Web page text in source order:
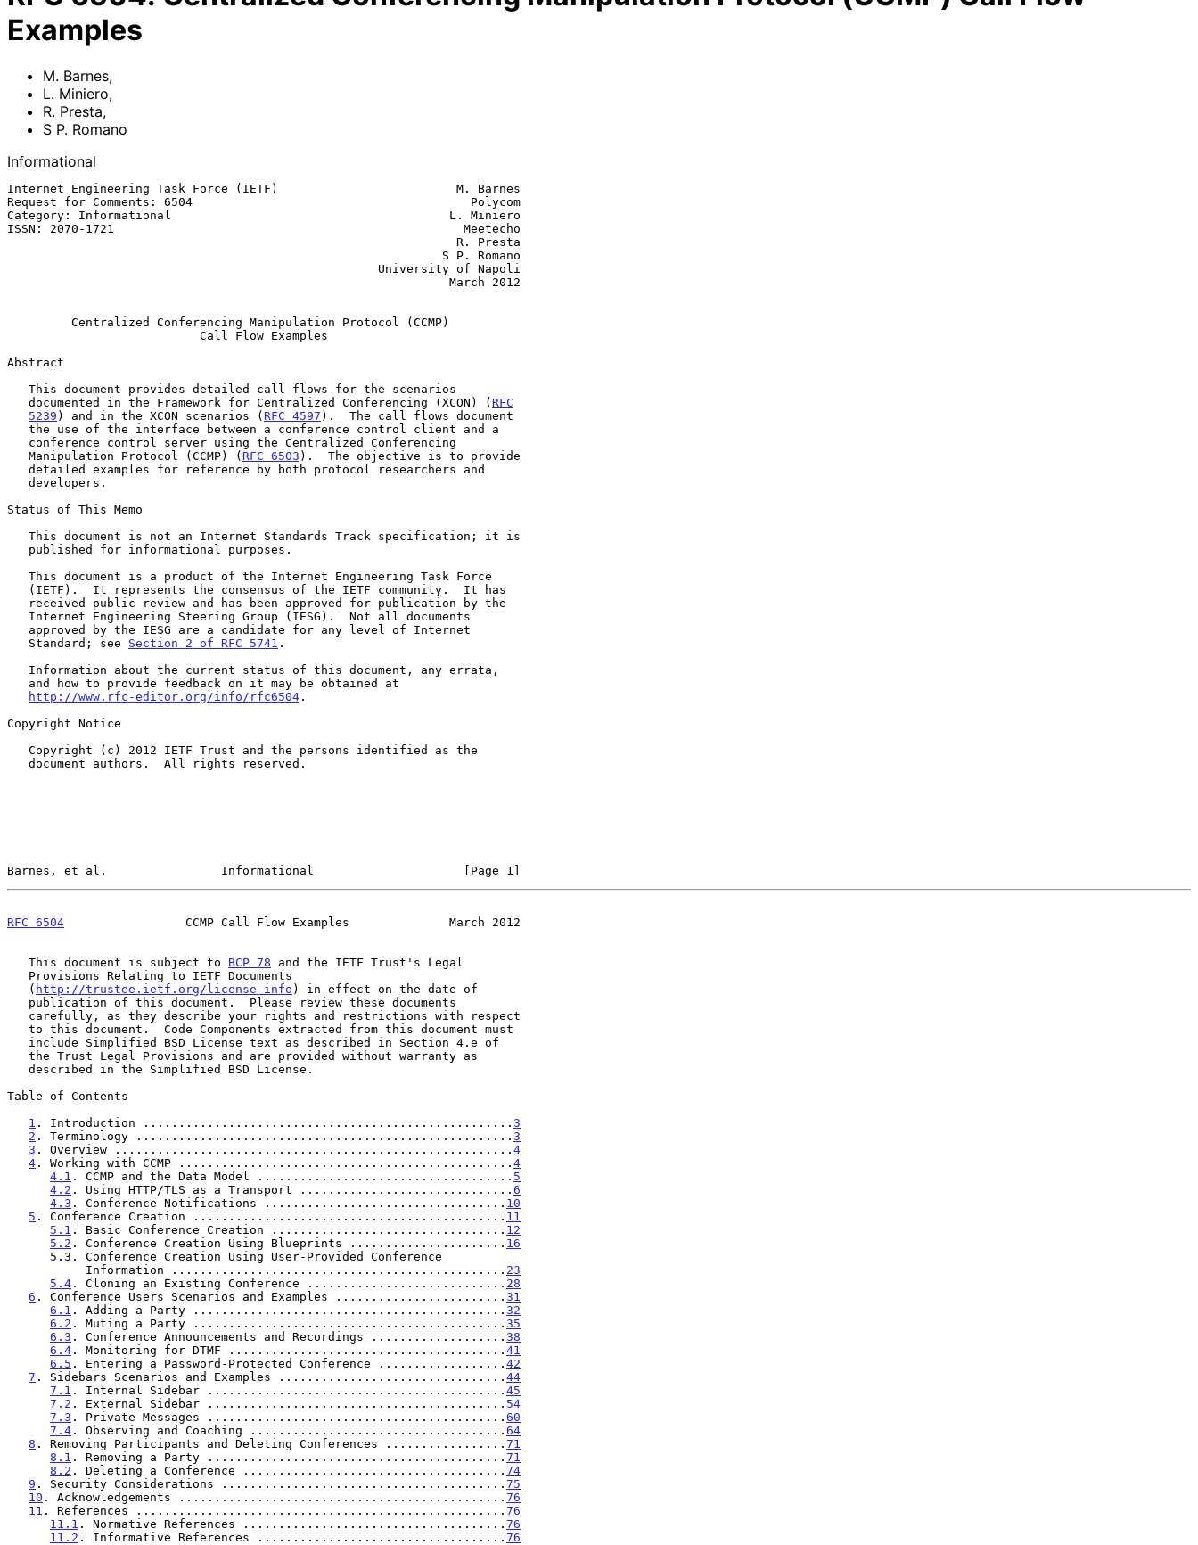
Examples
M. Barnes,
L. Miniero,
R. Presta,
S P. Romano
Informational
Internet Engineering Task Force (IETF)                         M. Barnes
Request for Comments: 6504                                       Polycom
Category: Informational                                       L. Miniero
ISSN: 2070-1721                                                 Meetecho
Centralized Conferencing Manipulation Protocol (CCMP)
Call Flow Examples
Abstract
   documented in the Framework for Centralized Conferencing (XCON) (
RFC
5239 ) and in the XCON scenarios ( RFC 4597 ).  The call flows document
   Manipulation Protocol (CCMP) (
RFC 6503 ).  The objective is to provide
Status of This Memo
   Standard; see
Section 2 of RFC 5741 .
http://www.rfc-editor.org/info/rfc6504 .
Copyright Notice
Barnes, et al.                Informational                     [Page 1]
RFC 6504
                 CCMP Call Flow Examples              March 2012
   This document is subject to
BCP 78 and the IETF Trust's Legal
   (
http://trustee.ietf.org/license-info ) in effect on the date of
Table of Contents
1 . Introduction .................................................... 3
2 . Terminology ..................................................... 3
3 . Overview ........................................................ 4
4 . Working with CCMP ............................................... 4
4.1 . CCMP and the Data Model .................................... 5
4.2 . Using HTTP/TLS as a Transport .............................. 6
4.3 . Conference Notifications .................................. 10
5 . Conference Creation ............................................ 11
5.1 . Basic Conference Creation ................................. 12
5.2 . Conference Creation Using Blueprints ...................... 16
           Information ...............................................
23
5.4 . Cloning an Existing Conference ............................ 28
6 . Conference Users Scenarios and Examples ........................ 31
6.1 . Adding a Party ............................................ 32
6.2 . Muting a Party ............................................ 35
6.3 . Conference Announcements and Recordings ................... 38
6.4 . Monitoring for DTMF ....................................... 41
6.5 . Entering a Password-Protected Conference .................. 42
7 . Sidebars Scenarios and Examples ................................ 44
7.1 . Internal Sidebar .......................................... 45
7.2 . External Sidebar .......................................... 54
7.3 . Private Messages .......................................... 60
7.4 . Observing and Coaching .................................... 64
8 . Removing Participants and Deleting Conferences ................. 71
8.1 . Removing a Party .......................................... 71
8.2 . Deleting a Conference ..................................... 74
9 . Security Considerations ........................................ 75
10 . Acknowledgements .............................................. 76
11 . References .................................................... 76
11.1 . Normative References ..................................... 76
11.2 . Informative References ................................... 76